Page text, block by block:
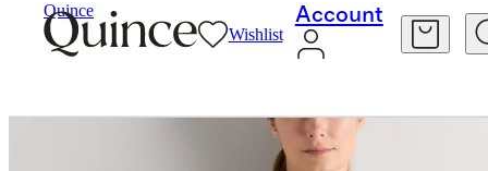
Quince
Wishlist
Account